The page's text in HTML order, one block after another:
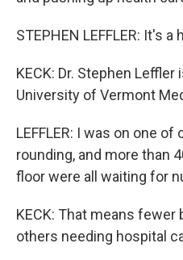
STEPHEN LEFFLER: It's
KECK: Dr. Stephen
University of Vermont
LEFFLER: I was on one
rounding, and more than
floor were all waiting for
KECK: That means fewer
others needing hospital